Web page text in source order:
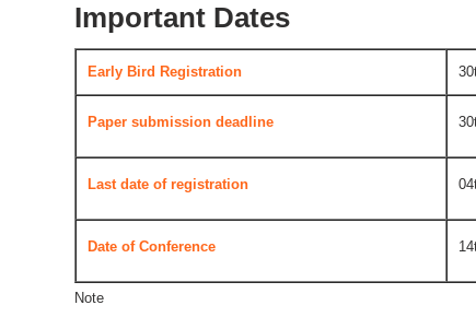
Important Dates
Early Bird Registration
Paper submission deadline
Last date of registration
Date of Conference
Note